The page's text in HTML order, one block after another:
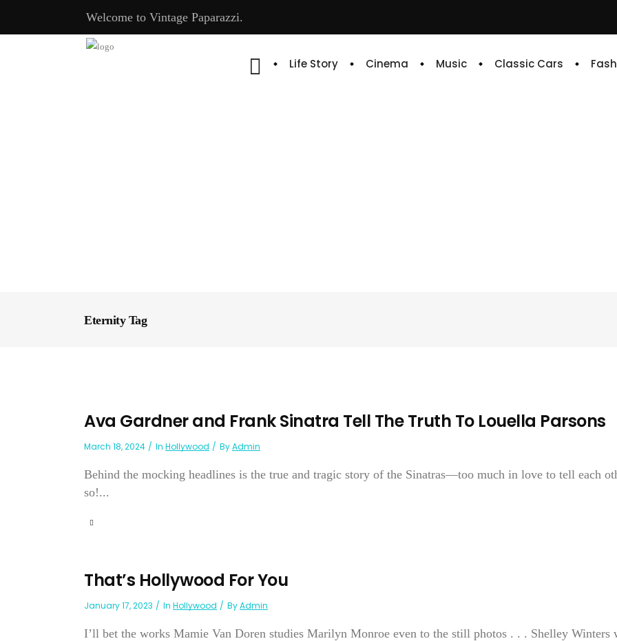
Welcome to Vintage Paparazzi.
Life Story Cinema Music Classic Cars
Eternity Tag
Ava Gardner and Frank Sinatra Tell The Truth To Louella Parsons
March 18, 2024 In Hollywood ByAdmin
Behind the mocking headlines is the true and tragic story of the Sinatras—too much in love to tell each
so!...
That’s Hollywood For You
January 17, 2023 In Hollywood ByAdmin
I’ll bet the works Mamie Van Doren studies Marilyn Monroe even to the still photos . . . Shelley Winters